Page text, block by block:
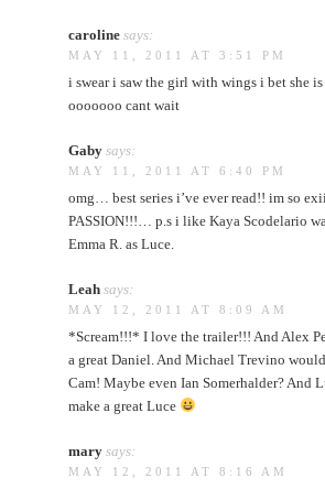
caroline says:
MAY 11, 2011 AT 3:51 PM
i swear i saw the girl with wings i bet she
ooooooo cant wait
Gaby says:
MAY 11, 2011 AT 6:40 PM
omg… best series i’ve ever read!! im so
PASSION!!!… p.s i like Kaya Scodelario
Emma R. as Luce.
Leah says:
MAY 12, 2011 AT 8:09 AM
*Scream!!!* I love the trailer!!! And Alex
a great Daniel. And Michael Trevino
Cam! Maybe even Ian Somerhalder? And
make a great Luce
mary says:
MAY 12, 2011 AT 8:16 AM